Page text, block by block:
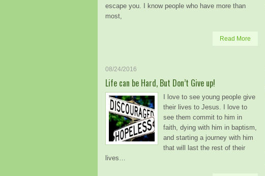
escape you. I know people who have more than
most,
Read More
08/24/2016
Life can be Hard, But Don’t Give up!
I love to see young people give
their lives to Jesus. I love to
see them commit to him in
faith, dying with him in baptism,
and starting a journey with him
that will last the rest of their
lives…